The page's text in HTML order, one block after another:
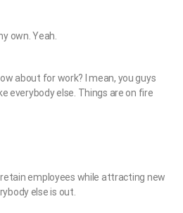
own. Yeah.
about for work? I mean, you guys
everybody else. Things are on fire
employees while attracting new
else is out.